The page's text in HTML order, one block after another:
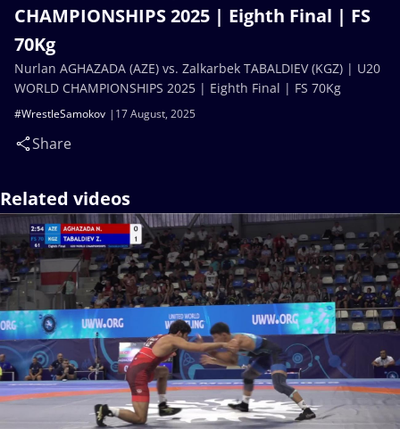
CHAMPIONSHIPS 2025 | Eighth Final | FS
70Kg
17 August, 2025
#WrestleSamokov
Share
Nurlan AGHAZADA (AZE) vs. Zalkarbek TABALDIEV (KGZ) | U20
WORLD CHAMPIONSHIPS 2025 | Eighth Final | FS 70Kg
Related videos